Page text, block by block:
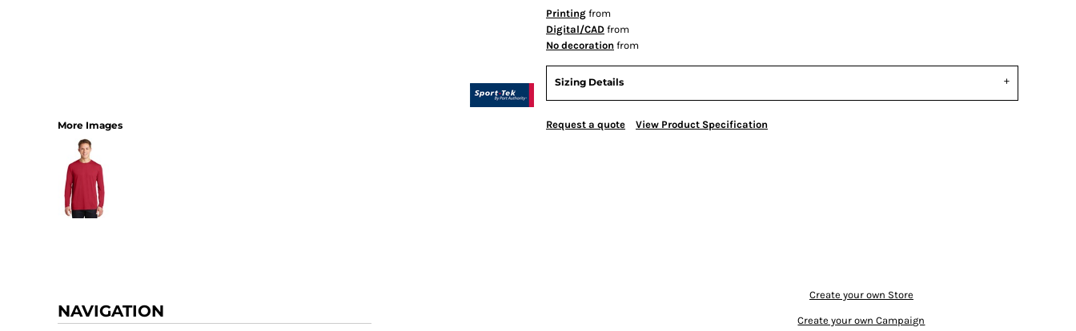
More Images
Printing from
Digital/CAD from
No decoration from
Sizing Details
Request a quote View Product Specification
NAVIGATION
Create your own Store
Create your own Campaign